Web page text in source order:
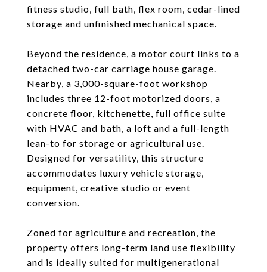
fitness studio, full bath, flex room, cedar-lined
storage and unfinished mechanical space.
Beyond the residence, a motor court links to a
detached two-car carriage house garage.
Nearby, a 3,000-square-foot workshop
includes three 12-foot motorized doors, a
concrete floor, kitchenette, full office suite
with HVAC and bath, a loft and a full-length
lean-to for storage or agricultural use.
Designed for versatility, this structure
accommodates luxury vehicle storage,
equipment, creative studio or event
conversion.
Zoned for agriculture and recreation, the
property offers long-term land use flexibility
and is ideally suited for multigenerational